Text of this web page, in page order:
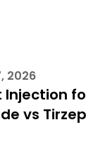
2026
Injection
vs